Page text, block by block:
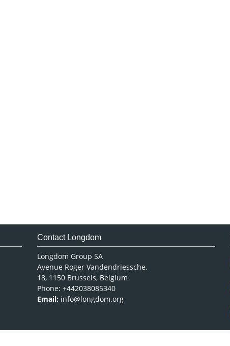
Contact Longdom
Longdom Group SA
Avenue Roger Vandendriessche,
18, 1150 Brussels, Belgium
Phone: +442038085340
Email: info@longdom.org